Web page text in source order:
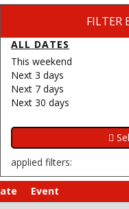
FILTER
ALL DATES
This weekend
Next 3 days
Next 7 days
Next 30 days
applied filters:
Event